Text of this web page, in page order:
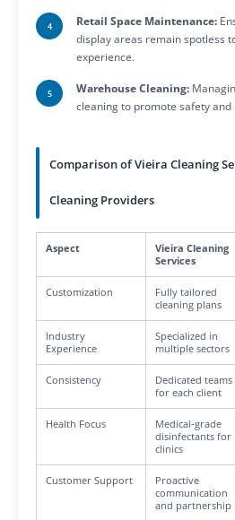
Retail Space Maintenance:
display areas remain spotless
experience.
Warehouse Cleaning:
cleaning to promote safety
Comparison of Vieira Cleaning
Cleaning Providers
Aspect
Vieira Cleaning
Services
Customization
Fully tailored
cleaning plans
Industry
Experience
Specialized in
multiple sectors
Consistency
Dedicated teams
for each client
Health Focus
Medical-grade
disinfectants for
clinics
Customer Support
Proactive
communication
and partnership